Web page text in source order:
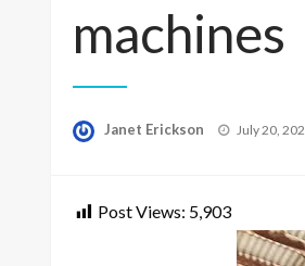
machines
Janet Erickson
Posted
July 20,
Post Views: 5,903